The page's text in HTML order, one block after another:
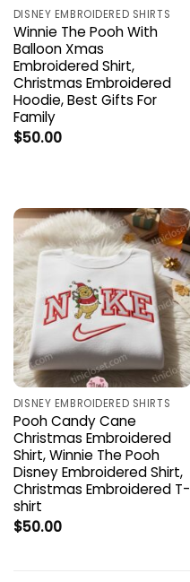
DISNEY EMBROIDERED SHIRTS
Winnie The Pooh With
Balloon Xmas
Embroidered Shirt,
Christmas Embroidered
Hoodie, Best Gifts For
Family
$50.00
DISNEY EMBROIDERED SHIRTS
Pooh Candy Cane
Christmas Embroidered
Shirt, Winnie The Pooh
Disney Embroidered Shirt,
Christmas Embroidered T-
shirt
$50.00